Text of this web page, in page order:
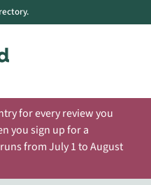
for every review you
you sign up for a
from July 1 to August